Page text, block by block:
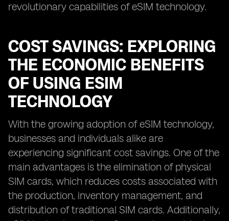
revolutionary capabilities of eSIM technology.
COST SAVINGS: EXPLORING
THE ECONOMIC BENEFITS
OF USING ESIM
TECHNOLOGY
With the growing adoption of eSIM technology,
businesses and individuals alike are
experiencing significant cost savings. One of the
main advantages is the elimination of physical
SIM cards, which reduces costs associated with
the production, inventory management, and
distribution of traditional SIM cards. Additionally,